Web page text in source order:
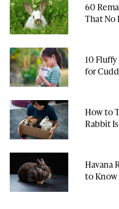
60
That No
10
for
How to
Rabbit
Havana
to Know